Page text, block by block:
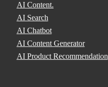
AI Content.
AI Search
AI Chatbot
AI Content Generator
AI Product Recommendation